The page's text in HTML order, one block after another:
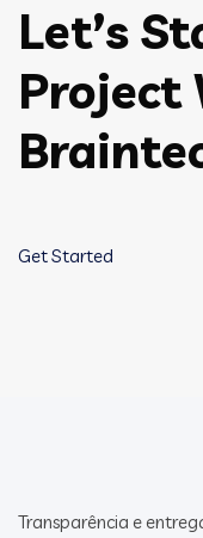
Let’s
Project
Get Started
Transparência e